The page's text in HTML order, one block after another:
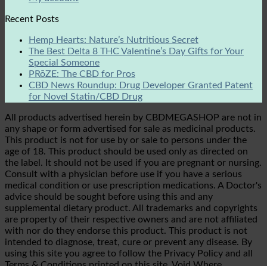
Recent Posts
Hemp Hearts: Nature’s Nutritious Secret
The Best Delta 8 THC Valentine’s Day Gifts for Your
Special Someone
PRōZE: The CBD for Pros
CBD News Roundup: Drug Developer Granted Patent
for Novel Statin/CBD Drug
All products advertised herein by CBDMEGASHOP are not in
any shape or form advertised for sale as medicinal products.
This product is not for use by or sale to persons under the
age of 18. This product should be used only as directed on
the label. It should not be used if you are pregnant or nursing.
Consult with a physician before use if you have a serious
medical condition or use prescription medications. A Doctor's
advice should be sought before using this and any
supplemental dietary product. All trademarks and copyrights
are property of their respective owners and are not affiliated
with nor do they endorse this product. This product is not
intended to diagnose, treat, cure or prevent any disease. By
using this site you agree to follow the Privacy Policy and all